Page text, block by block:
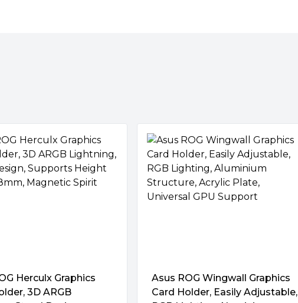
radiates lighting
other ASUS components
Herculx Graphics
3D ARGB
Asus ROG Wingwall Graphics
Card Holder, Easily Adjustable,